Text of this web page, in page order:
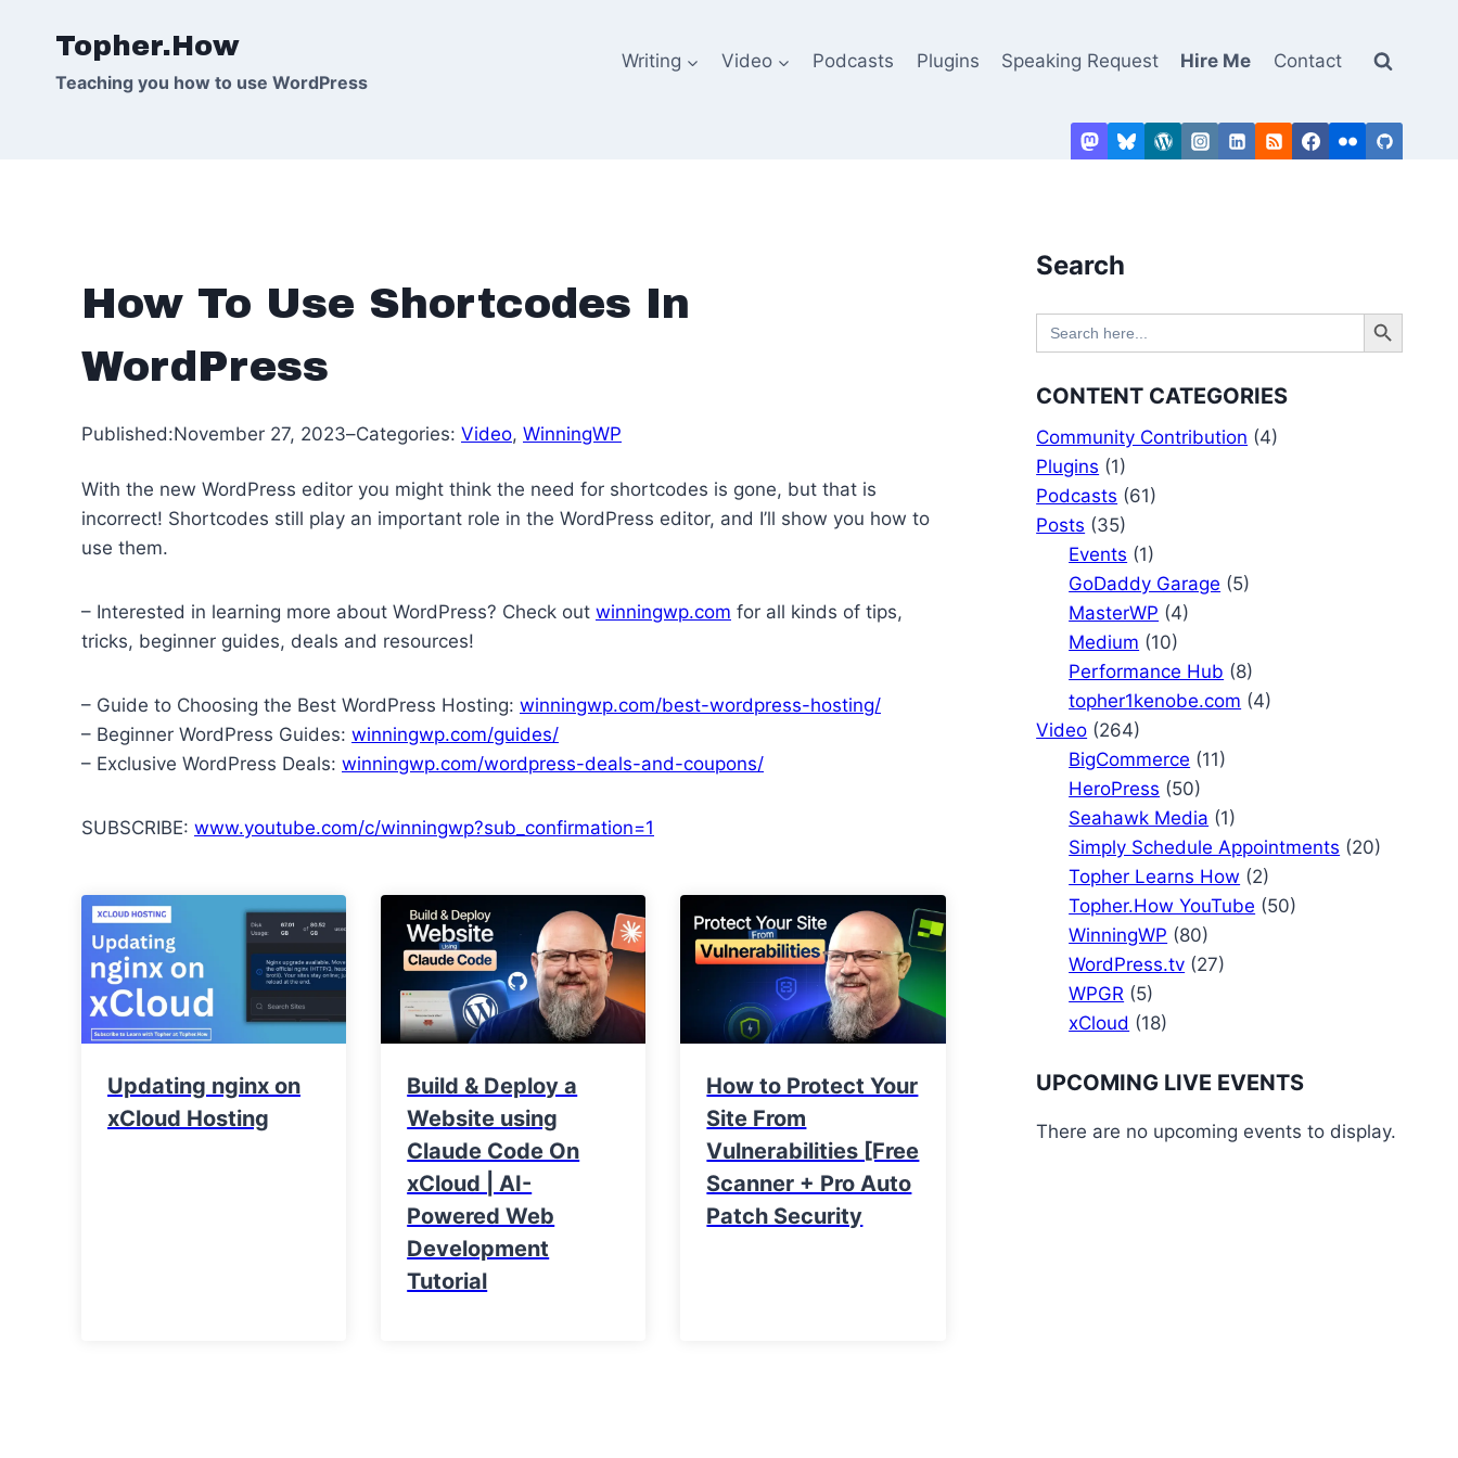
content
Topher.How
Teaching you how to use WordPress
Writing Video Podcasts Plugins Speaking Request Hire Me Contact
How To Use Shortcodes In
WordPress
Published:November 27, 2023–Categories: Video, WinningWP
With the new WordPress editor you might think the need for shortcodes is gone, but that is
incorrect! Shortcodes still play an important role in the WordPress editor, and I’ll show you how to
use them.
– Interested in learning more about WordPress? Check out winningwp.com for all kinds of tips,
tricks, beginner guides, deals and resources!
– Guide to Choosing the Best WordPress Hosting: winningwp.com/best-wordpress-hosting/
– Beginner WordPress Guides: winningwp.com/guides/
– Exclusive WordPress Deals: winningwp.com/wordpress-deals-and-coupons/
SUBSCRIBE: www.youtube.com/c/winningwp?sub_confirmation=1
Updating nginx on
xCloud Hosting
Build & Deploy a
Website using
Claude Code On
xCloud | AI-
Powered Web
Development
Tutorial
How to Protect Your
Site From
Vulnerabilities [Free
Scanner + Pro Auto
Patch Security
Search
Search
for:
Search Button
CONTENT CATEGORIES
Community Contribution (4)
Plugins (1)
Podcasts (61)
Posts (35)
Events (1)
GoDaddy Garage (5)
MasterWP (4)
Medium (10)
Performance Hub (8)
topher1kenobe.com (4)
Video (264)
BigCommerce (11)
HeroPress (50)
Seahawk Media (1)
Simply Schedule Appointments (20)
Topher Learns How (2)
Topher.How YouTube (50)
WinningWP (80)
WordPress.tv (27)
WPGR (5)
xCloud (18)
UPCOMING LIVE EVENTS
There are no upcoming events to display.